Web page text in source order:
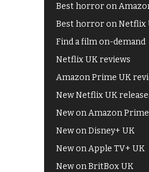
Best horror on
Best horror on Netflix
Find a film on-demand
Netflix UK reviews
Amazon Prime UK
New Netflix UK
New on Amazon
New on Disney+ UK
New on Apple TV+ UK
New on BritBox UK